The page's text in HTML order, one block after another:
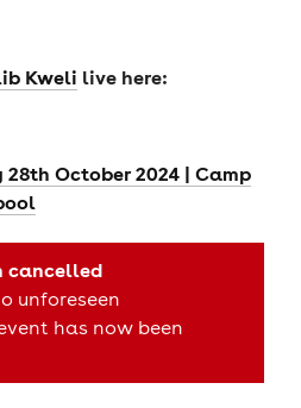
Kweli live here:
October 2024 | Camp
cancelled
unforeseen
has now been